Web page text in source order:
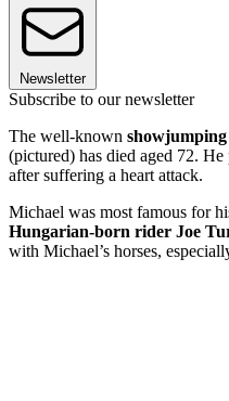
Newsletter
Subscribe to our newsletter
The well-known
(pictured) has died aged 72.
after suffering a heart attack.
Michael was most famous for
Hungarian-born rider Joe
with Michael’s horses,